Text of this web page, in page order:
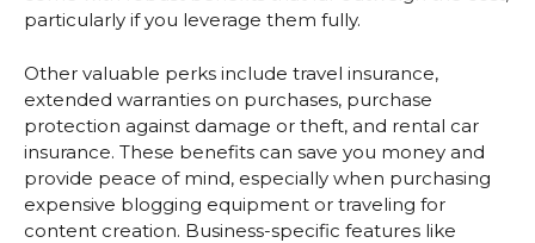
particularly if you leverage them fully.
Other valuable perks include travel insurance,
extended warranties on purchases, purchase
protection against damage or theft, and rental car
insurance. These benefits can save you money and
provide peace of mind, especially when purchasing
expensive blogging equipment or traveling for
content creation. Business-specific features like